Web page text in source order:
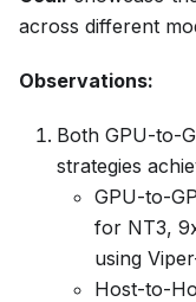
across different
Observations:
Both GPU-to-
strategies
GPU-to-
for NT3,
using
Host-to-